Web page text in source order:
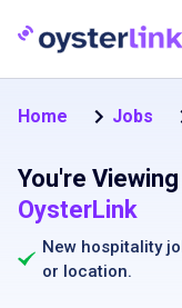
Home Jobs
You're
OysterLink
New hospitality
or location.